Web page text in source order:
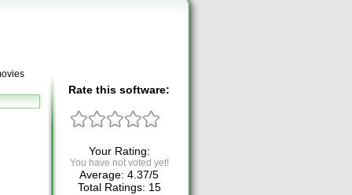
Rate this software:
Your Rating:
You have not voted yet!
Average: 4.37/5
Total Ratings: 15